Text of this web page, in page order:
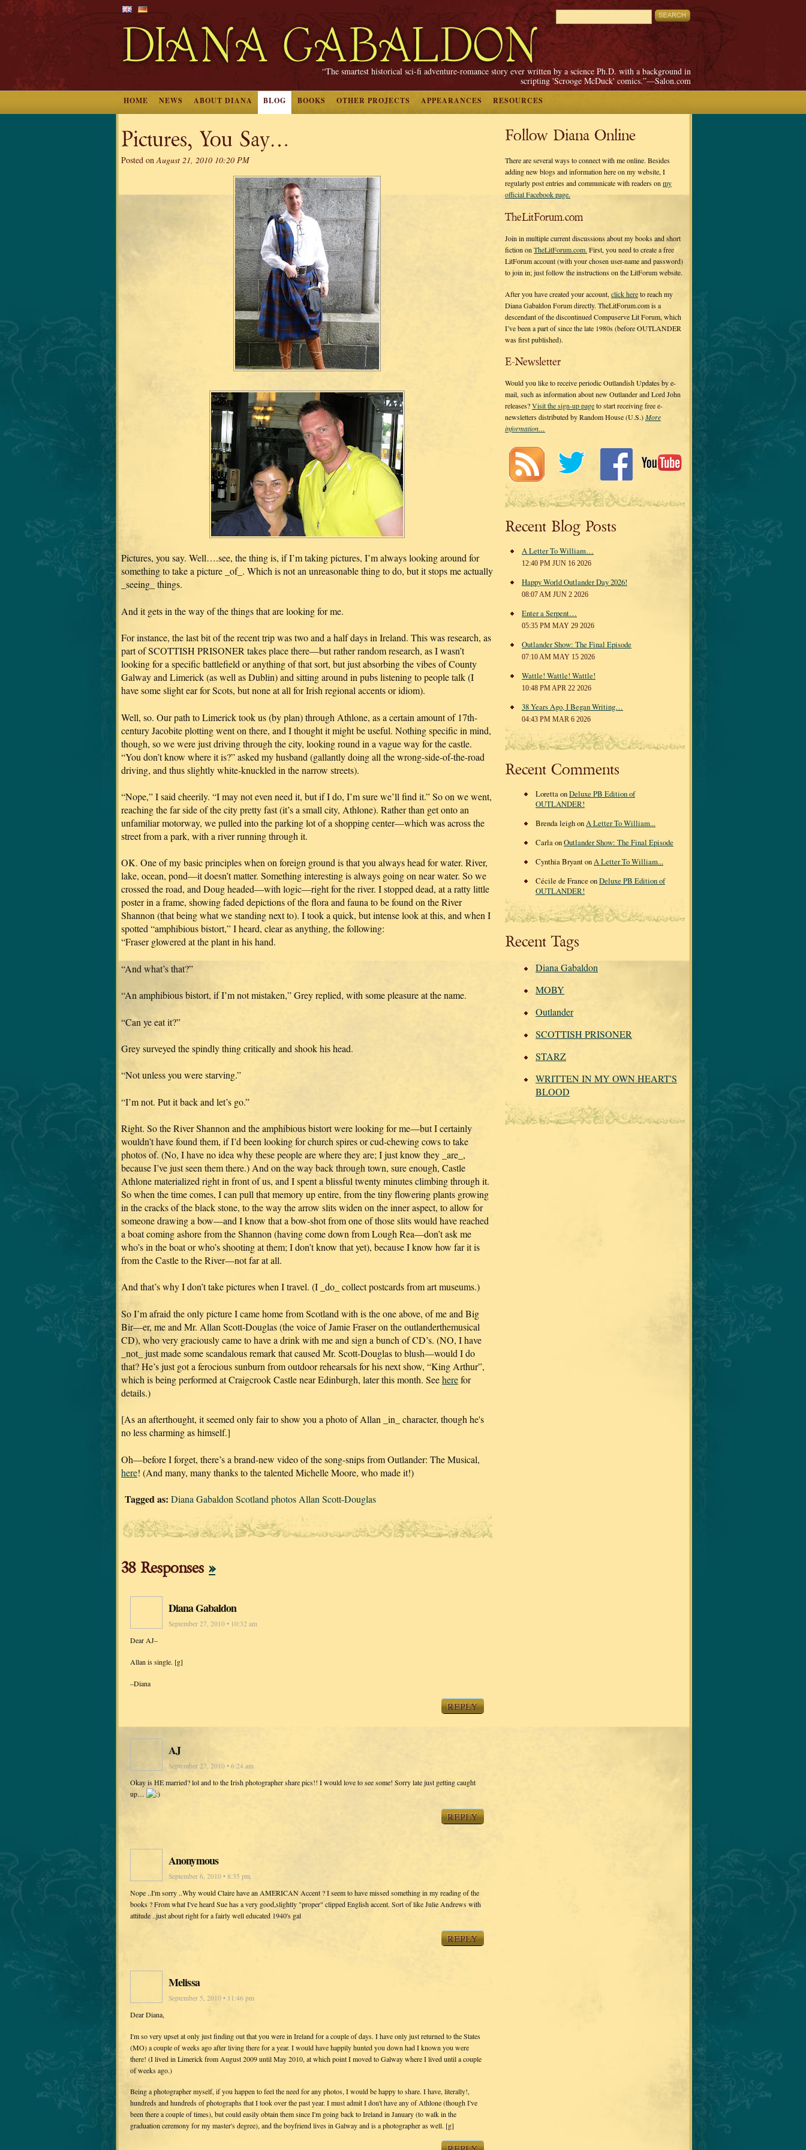
“The smartest historical sci-fi adventure-romance story ever written by a science Ph.D. with a background in
scripting 'Scrooge McDuck' comics.”—Salon.com
HOME NEWS ABOUT DIANA BLOG BOOKS OTHER PROJECTS APPEARANCES RESOURCES
Pictures, You Say…
Posted onAugust 21, 2010 10:20 PM
Pictures, you say. Well….see, the thing is, if I’m taking pictures, I’m always looking around for
something to take a picture _of_. Which is not an unreasonable thing to do, but it stops me actually
_seeing_ things.
And it gets in the way of the things that are looking for me.
For instance, the last bit of the recent trip was two and a half days in Ireland. This was research, as
part of SCOTTISH PRISONER takes place there—but rather random research, as I wasn’t
looking for a specific battlefield or anything of that sort, but just absorbing the vibes of County
Galway and Limerick (as well as Dublin) and sitting around in pubs listening to people talk (I
have some slight ear for Scots, but none at all for Irish regional accents or idiom).
Well, so. Our path to Limerick took us (by plan) through Athlone, as a certain amount of 17th-
century Jacobite plotting went on there, and I thought it might be useful. Nothing specific in mind,
though, so we were just driving through the city, looking round in a vague way for the castle.
“You don’t know where it is?” asked my husband (gallantly doing all the wrong-side-of-the-road
driving, and thus slightly white-knuckled in the narrow streets).
“Nope,” I said cheerily. “I may not even need it, but if I do, I’m sure we’ll find it.” So on we went,
reaching the far side of the city pretty fast (it’s a small city, Athlone). Rather than get onto an
unfamiliar motorway, we pulled into the parking lot of a shopping center—which was across the
street from a park, with a river running through it.
OK. One of my basic principles when on foreign ground is that you always head for water. River,
lake, ocean, pond—it doesn’t matter. Something interesting is always going on near water. So we
crossed the road, and Doug headed—with logic—right for the river. I stopped dead, at a ratty little
poster in a frame, showing faded depictions of the flora and fauna to be found on the River
Shannon (that being what we standing next to). I took a quick, but intense look at this, and when I
spotted “amphibious bistort,” I heard, clear as anything, the following:
“Fraser glowered at the plant in his hand.
“And what’s that?”
“An amphibious bistort, if I’m not mistaken,” Grey replied, with some pleasure at the name.
“Can ye eat it?”
Grey surveyed the spindly thing critically and shook his head.
“Not unless you were starving.”
“I’m not. Put it back and let’s go.”
Right. So the River Shannon and the amphibious bistort were looking for me—but I certainly
wouldn’t have found them, if I’d been looking for church spires or cud-chewing cows to take
photos of. (No, I have no idea why these people are where they are; I just know they _are_,
because I’ve just seen them there.) And on the way back through town, sure enough, Castle
Athlone materialized right in front of us, and I spent a blissful twenty minutes climbing through it.
So when the time comes, I can pull that memory up entire, from the tiny flowering plants growing
in the cracks of the black stone, to the way the arrow slits widen on the inner aspect, to allow for
someone drawing a bow—and I know that a bow-shot from one of those slits would have reached
a boat coming ashore from the Shannon (having come down from Lough Rea—don’t ask me
who’s in the boat or who’s shooting at them; I don’t know that yet), because I know how far it is
from the Castle to the River—not far at all.
And that’s why I don’t take pictures when I travel. (I _do_ collect postcards from art museums.)
So I’m afraid the only picture I came home from Scotland with is the one above, of me and Big
Bir—er, me and Mr. Allan Scott-Douglas (the voice of Jamie Fraser on the outlanderthemusical
CD), who very graciously came to have a drink with me and sign a bunch of CD’s. (NO, I have
_not_ just made some scandalous remark that caused Mr. Scott-Douglas to blush—would I do
that? He’s just got a ferocious sunburn from outdoor rehearsals for his next show, “King Arthur”,
which is being performed at Craigcrook Castle near Edinburgh, later this month. Seeherefor
details.)
[As an afterthought, it seemed only fair to show you a photo of Allan _in_ character, though he's
no less charming as himself.]
Oh—before I forget, there’s a brand-new video of the song-snips from Outlander: The Musical,
here! (And many, many thanks to the talented Michelle Moore, who made it!)
Tagged as: Diana Gabaldon Scotland photos Allan Scott-Douglas
38 Responses »
Diana Gabaldon
September 27, 2010 • 10:32 am
Dear AJ–
Allan is single. [g]
–Diana
REPLY
AJ
September 27, 2010 • 6:24 am
Okay is HE married? lol and to the Irish photographer share pics!! I would love to see some! Sorry late just getting caught
up…
REPLY
Anonymous
September 6, 2010 • 8:35 pm
Nope ..I'm sorry ..Why would Claire have an AMERICAN Accent ? I seem to have missed something in my reading of the
books ? From what I've heard Sue has a very good,slightly "proper" clipped English accent. Sort of like Julie Andrews with
attitude ..just about right for a fairly well educated 1940's gal
REPLY
Melissa
September 5, 2010 • 11:46 pm
Dear Diana,
I'm so very upset at only just finding out that you were in Ireland for a couple of days. I have only just returned to the States
(MO) a couple of weeks ago after living there for a year. I would have happily hunted you down had I known you were
there! (I lived in Limerick from August 2009 until May 2010, at which point I moved to Galway where I lived until a couple
of weeks ago.)
Being a photographer myself, if you happen to feel the need for any photos, I would be happy to share. I have, literally!,
hundreds and hundreds of photographs that I took over the past year. I must admit I don't have any of Athlone (though I've
been there a couple of times), but could easily obtain them since I'm going back to Ireland in January (to walk in the
graduation ceremony for my master's degree), and the boyfriend lives in Galway and is a photographer as well. [g]
Follow Diana Online
There are several ways to connect with me online. Besides
adding new blogs and information here on my website, I
regularly post entries and communicate with readers on my
official Facebook page.
TheLitForum.com
Join in multiple current discussions about my books and short
fiction on TheLitForum.com. First, you need to create a free
LitForum account (with your chosen user-name and password)
to join in; just follow the instructions on the LitForum website.
After you have created your account, click hereto reach my
Diana Gabaldon Forum directly. TheLitForum.com is a
descendant of the discontinued Compuserve Lit Forum, which
I’ve been a part of since the late 1980s (before OUTLANDER
was first published).
E-Newsletter
Would you like to receive periodic Outlandish Updates by e-
mail, such as information about new Outlander and Lord John
releases?Visit the sign-up pageto start receiving free e-
newsletters distributed by Random House (U.S.)More
information…
Recent Blog Posts
A Letter To William…
12:40 PM JUN 16 2026
Happy World Outlander Day 2026!
08:07 AM JUN 2 2026
Enter a Serpent…
05:35 PM MAY 29 2026
Outlander Show: The Final Episode
07:10 AM MAY 15 2026
Wattle! Wattle! Wattle!
10:48 PM APR 22 2026
38 Years Ago, I Began Writing…
04:43 PM MAR 6 2026
Recent Comments
Loretta onDeluxe PB Edition of
OUTLANDER!
Brenda leigh onA Letter To William...
Carla onOutlander Show: The Final Episode
Cynthia Bryant onA Letter To William...
Cécile de France onDeluxe PB Edition of
OUTLANDER!
Recent Tags
Diana Gabaldon
MOBY
Outlander
SCOTTISH PRISONER
STARZ
WRITTEN IN MY OWN HEART'S
BLOOD